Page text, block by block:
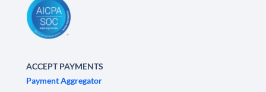
ACCEPT PAYMENTS
Payment Aggregator